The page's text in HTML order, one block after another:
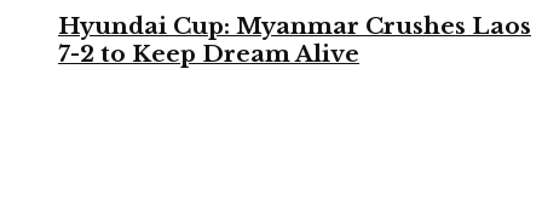
Hyundai Cup: Myanmar Crushes Laos
7-2 to Keep Dream Alive